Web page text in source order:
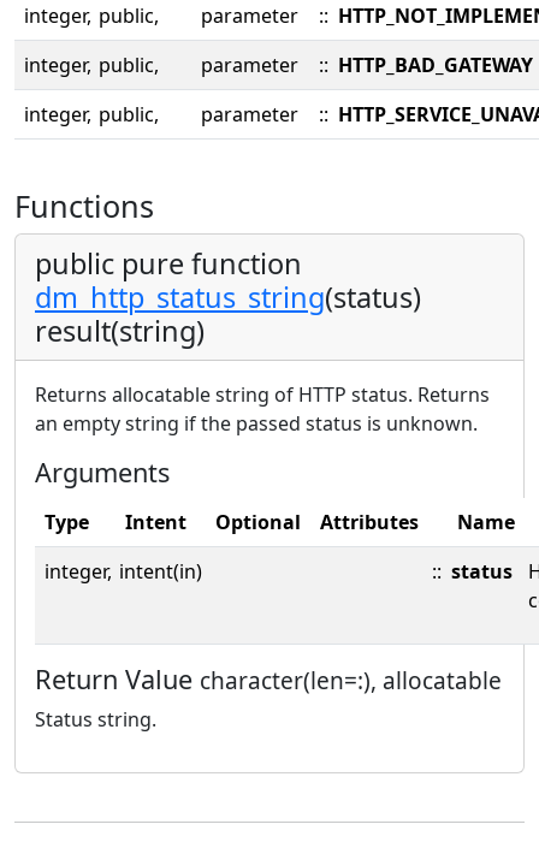
integer, public, parameter ::
integer, public, parameter :: HTTP_BAD_GATEWAY
integer, public, parameter ::
Functions
public pure function
dm_http_status_string(status)
result(string)
Returns allocatable string of HTTP status. Returns
an empty string if the passed status is unknown.
Arguments
Type Intent Optional Attributes
Name
integer, intent(in) :: status
Return Value character(len=:), allocatable
Status string.